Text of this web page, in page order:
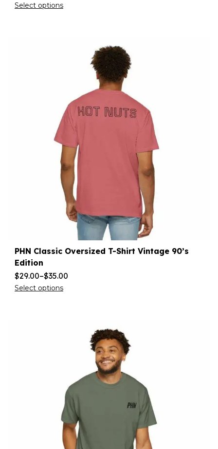
Select options
PHN Classic Oversized T-Shirt Vintage 90’s
Edition
$29.00–$35.00
Select options